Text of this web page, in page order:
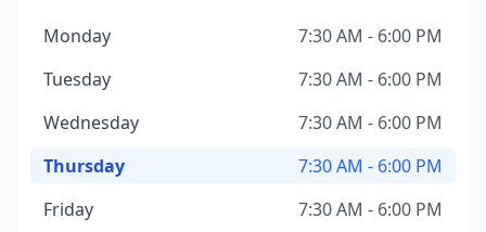
Monday
7:30 AM - 6:00 PM
Tuesday
7:30 AM - 6:00 PM
Wednesday
7:30 AM - 6:00 PM
Thursday
7:30 AM - 6:00 PM
Friday
7:30 AM - 6:00 PM